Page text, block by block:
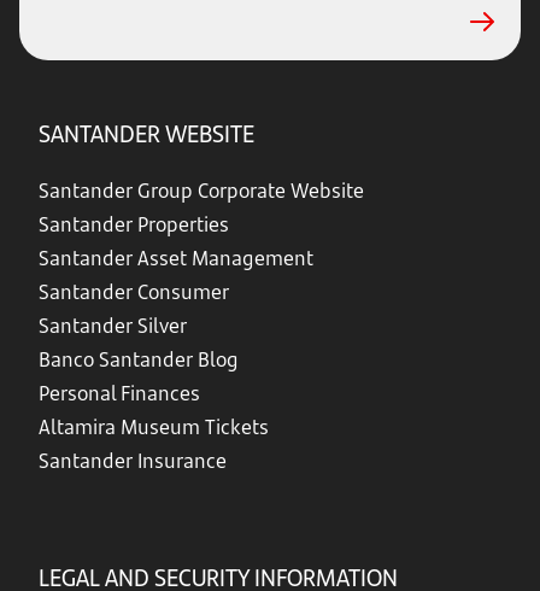
SANTANDER WEBSITE
Santander Group Corporate Website
Santander Properties
Santander Asset Management
Santander Consumer
Santander Silver
Banco Santander Blog
Personal Finances
Altamira Museum Tickets
Santander Insurance
LEGAL AND SECURITY INFORMATION